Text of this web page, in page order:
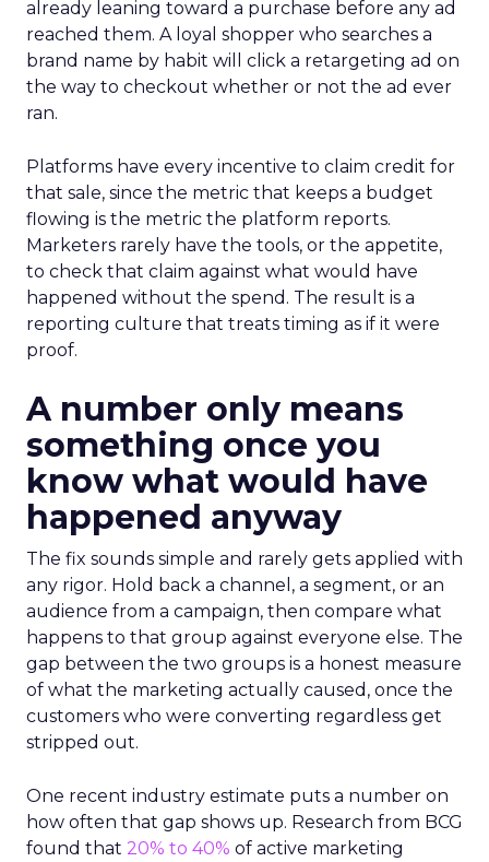
already leaning toward a purchase before any ad
reached them. A loyal shopper who searches a
brand name by habit will click a retargeting ad on
the way to checkout whether or not the ad ever
ran.
Platforms have every incentive to claim credit for
that sale, since the metric that keeps a budget
flowing is the metric the platform reports.
Marketers rarely have the tools, or the appetite,
to check that claim against what would have
happened without the spend. The result is a
reporting culture that treats timing as if it were
proof.
A number only means
something once you
know what would have
happened anyway
The fix sounds simple and rarely gets applied with
any rigor. Hold back a channel, a segment, or an
audience from a campaign, then compare what
happens to that group against everyone else. The
gap between the two groups is a honest measure
of what the marketing actually caused, once the
customers who were converting regardless get
stripped out.
One recent industry estimate puts a number on
how often that gap shows up. Research from BCG
found that 20% to 40% of active marketing